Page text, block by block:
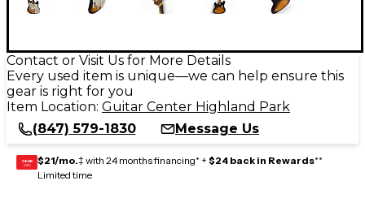
Contact or Visit Us for More Details
Every used item is unique—we can help ensure this
gear is right for you
Item Location: Guitar Center Highland Park
(847) 579-1830
Message Us
GEAR
CARD $21/mo.‡ with 24 months financing* + $24 back in Rewards**
Limited time